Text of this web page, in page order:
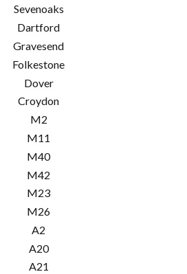
Sevenoaks
Dartford
Gravesend
Folkestone
Dover
Croydon
M2
M11
M40
M42
M23
M26
A2
A20
A21